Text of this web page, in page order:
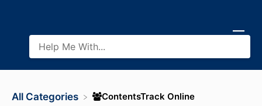
All Categories ​ContentsTrack Online